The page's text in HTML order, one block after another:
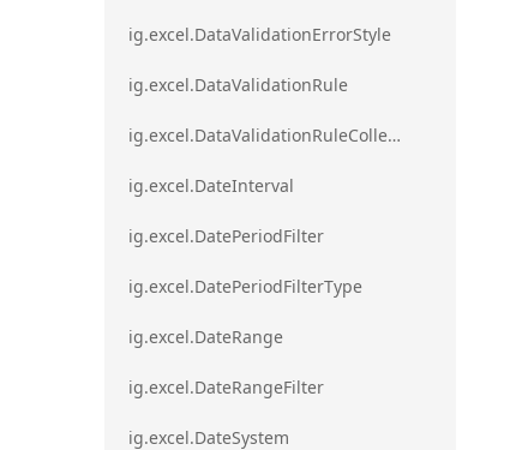
ig.excel.DataValidationErrorStyle
ig.excel.DataValidationRule
ig.excel.DataValidationRuleCollection
ig.excel.DateInterval
ig.excel.DatePeriodFilter
ig.excel.DatePeriodFilterType
ig.excel.DateRange
ig.excel.DateRangeFilter
ig.excel.DateSystem